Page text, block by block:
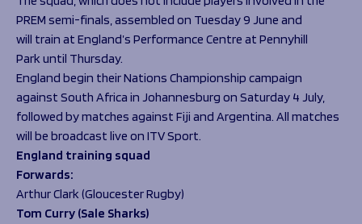
PREM semi-finals, assembled on Tuesday 9 June and
will train at England’s Performance Centre at Pennyhill
Park until Thursday.
England begin their Nations Championship campaign
against South Africa in Johannesburg on Saturday 4 July,
followed by matches against Fiji and Argentina. All matches
will be broadcast live on ITV Sport.
England training squad
Forwards:
Arthur Clark (Gloucester Rugby)
Tom Curry (Sale Sharks)